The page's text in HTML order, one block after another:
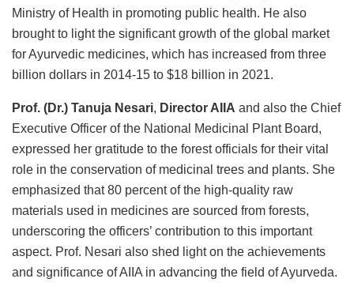
Ministry of Health in promoting public health. He also
brought to light the significant growth of the global market
for Ayurvedic medicines, which has increased from three
billion dollars in 2014-15 to $18 billion in 2021.
Prof. (Dr.) Tanuja Nesari, Director AIIA and also the Chief
Executive Officer of the National Medicinal Plant Board,
expressed her gratitude to the forest officials for their vital
role in the conservation of medicinal trees and plants. She
emphasized that 80 percent of the high-quality raw
materials used in medicines are sourced from forests,
underscoring the officers’ contribution to this important
aspect. Prof. Nesari also shed light on the achievements
and significance of AIIA in advancing the field of Ayurveda.